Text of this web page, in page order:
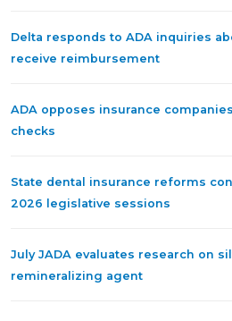
Delta responds to ADA inquiries
receive reimbursement
ADA opposes insurance
checks
State dental insurance reforms
2026 legislative sessions
July JADA evaluates research on
remineralizing agent